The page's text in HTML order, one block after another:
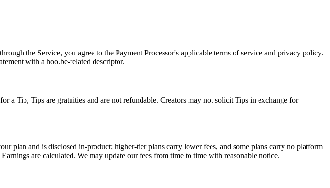
the Service, you agree to the Payment Processor's applicable terms of service and privacy policy.
with a hoo.be-related descriptor.
a Tip, Tips are gratuities and are not refundable. Creators may not solicit Tips in exchange for
plan and is disclosed in-product; higher-tier plans carry lower fees, and some plans carry no platform
are calculated. We may update our fees from time to time with reasonable notice.